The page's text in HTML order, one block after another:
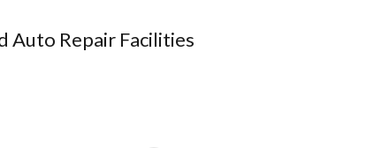
Auto Repair Facilities